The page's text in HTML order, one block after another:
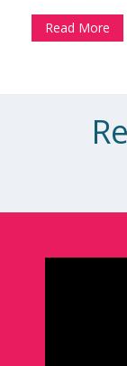
Read More